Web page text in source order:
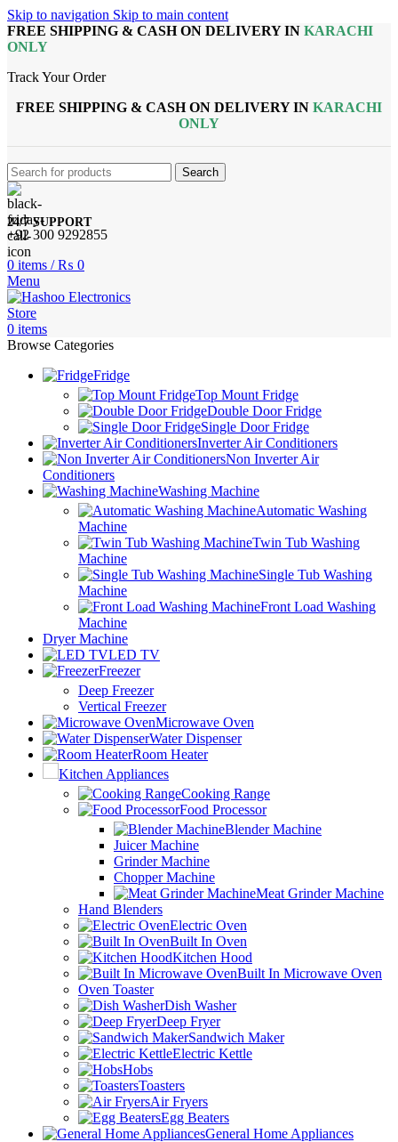
Skip to navigation Skip to main content
FREE SHIPPING & CASH ON DELIVERY IN KARACHI
ONLY
Track Your Order
FREE SHIPPING & CASH ON DELIVERY IN KARACHI
ONLY
Search
24/7 SUPPORT
+92 300 9292855
0 items / ₨ 0
Menu
0 items
Browse Categories
Fridge
Top Mount Fridge
Double Door Fridge
Single Door Fridge
Inverter Air Conditioners
Non Inverter Air
Conditioners
Washing Machine
Automatic Washing
Machine
Twin Tub Washing
Machine
Single Tub Washing
Machine
Front Load Washing
Machine
Dryer Machine
LED TV
Freezer
Deep Freezer
Vertical Freezer
Microwave Oven
Water Dispenser
Room Heater
Kitchen Appliances
Cooking Range
Food Processor
Blender Machine
Juicer Machine
Grinder Machine
Chopper Machine
Meat Grinder Machine
Hand Blenders
Electric Oven
Built In Oven
Kitchen Hood
Built In Microwave Oven
Oven Toaster
Dish Washer
Deep Fryer
Sandwich Maker
Electric Kettle
Hobs
Toasters
Air Fryers
Egg Beaters
General Home Appliances